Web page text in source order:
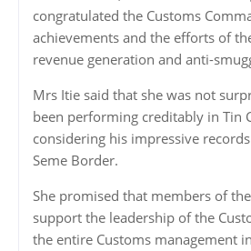
congratulated the Customs
achievements and the efforts of
revenue generation and anti-
Mrs Itie said that she was not
been performing creditably in Tin
considering his impressive
Seme Border.
She promised that members of
support the leadership of the
the entire Customs management